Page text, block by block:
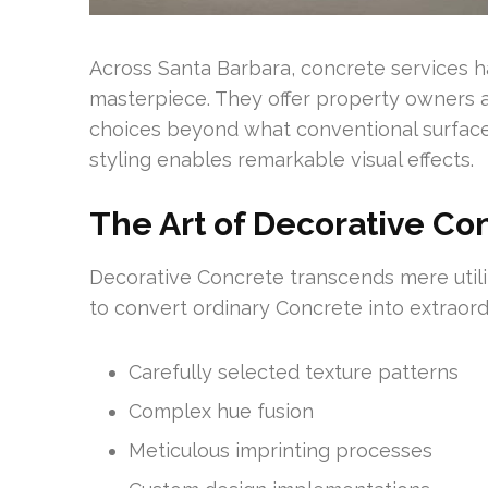
Across Santa Barbara, concrete services
masterpiece. They offer property owners
choices beyond what conventional
styling enables remarkable visual effects.
The Art of Decorative
Decorative Concrete transcends mere
to convert ordinary Concrete into
Carefully selected texture patterns
Complex hue fusion
Meticulous imprinting processes